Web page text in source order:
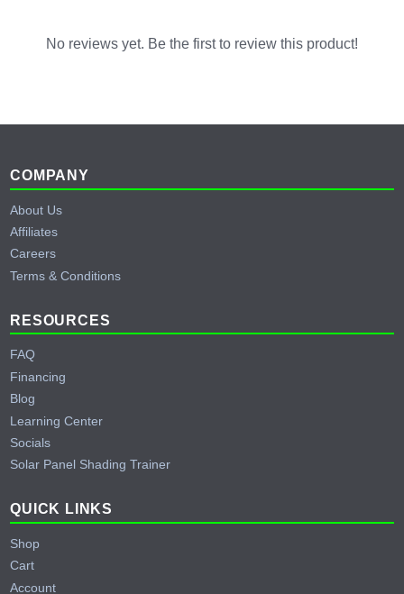
No reviews yet. Be the first to review this product!
Footer
COMPANY
About Us
Affiliates
Careers
Terms & Conditions
RESOURCES
FAQ
Financing
Blog
Learning Center
Socials
Solar Panel Shading Trainer
QUICK LINKS
Shop
Cart
Account